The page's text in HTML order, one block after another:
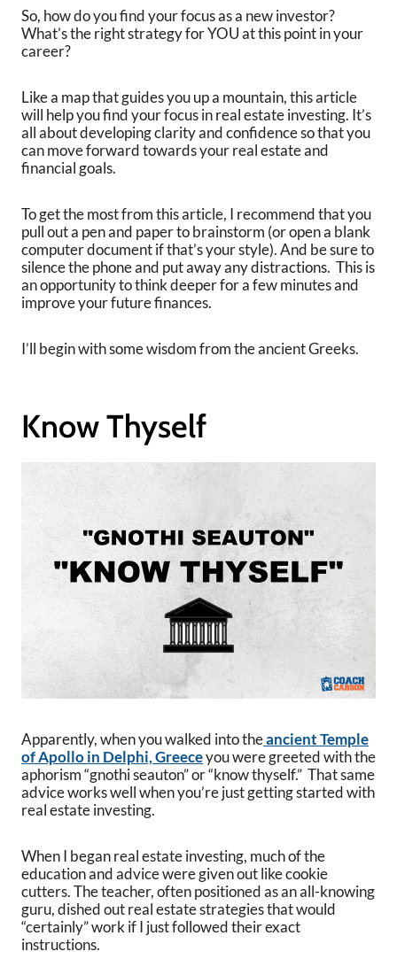
So, how do you find your focus as a new investor?
What’s the right strategy for YOU at this point in your
career?
Like a map that guides you up a mountain, this article
will help you find your focus in real estate investing. It’s
all about developing clarity and confidence so that you
can move forward towards your real estate and
financial goals.
To get the most from this article, I recommend that you
pull out a pen and paper to brainstorm (or open a blank
computer document if that’s your style). And be sure to
silence the phone and put away any distractions. This is
an opportunity to think deeper for a few minutes and
improve your future finances.
I’ll begin with some wisdom from the ancient Greeks.
Know Thyself
Apparently, when you walked into theancient Temple
of Apollo in Delphi, Greeceyou were greeted with the
aphorism “gnothi seauton” or “know thyself.” That same
advice works well when you’re just getting started with
real estate investing.
When I began real estate investing, much of the
education and advice were given out like cookie
cutters. The teacher, often positioned as an all-knowing
guru, dished out real estate strategies that would
“certainly” work if I just followed their exact
instructions.